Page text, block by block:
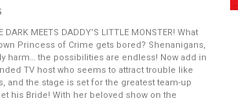
DARK MEETS DADDY’S LITTLE MONSTER! What
Princess of Crime gets bored? Shenanigans,
harm… the possibilities are endless! Now add in
TV host who seems to attract trouble like
and the stage is set for the greatest team-up
his Bride! With her beloved show on the